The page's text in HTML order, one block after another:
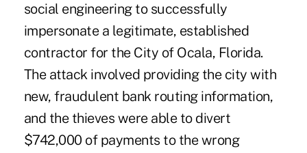
social engineeringto successfully
impersonate a legitimate, established
contractor for the City of Ocala, Florida.
The attack involved providing the city with
new, fraudulent bank routing information,
and the thieves were able to divert
$742,000 of payments to the wrong